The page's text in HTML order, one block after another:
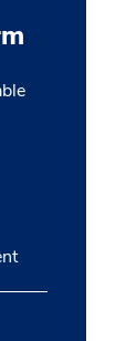
enter to